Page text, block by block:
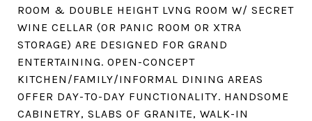
ROOM & DOUBLE HEIGHT LVNG ROOM W/ SECRET
WINE CELLAR (OR PANIC ROOM OR XTRA
STORAGE) ARE DESIGNED FOR GRAND
ENTERTAINING. OPEN-CONCEPT
KITCHEN/FAMILY/INFORMAL DINING AREAS
OFFER DAY-TO-DAY FUNCTIONALITY. HANDSOME
CABINETRY, SLABS OF GRANITE, WALK-IN